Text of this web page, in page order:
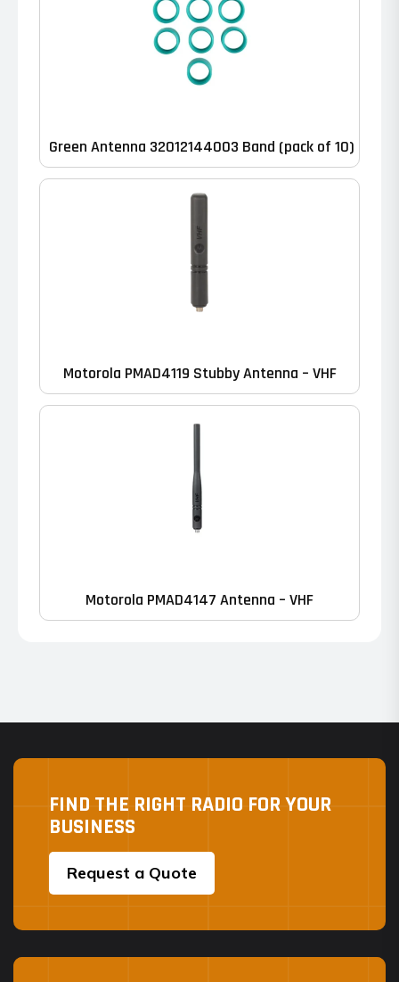
Green Antenna 32012144003 Band (pack of 10)
Motorola PMAD4119 Stubby Antenna – VHF
Motorola PMAD4147 Antenna – VHF
FIND THE RIGHT RADIO FOR YOUR
BUSINESS
Request a Quote